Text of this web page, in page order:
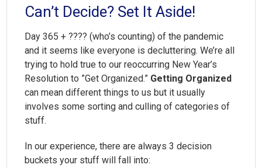
Can’t Decide? Set It Aside!
Day 365 + ???? (who’s counting) of the pandemic
and it seems like everyone is decluttering. We’re all
trying to hold true to our reoccurring New Year’s
Resolution to ”Get Organized.” Getting Organized
can mean different things to us but it usually
involves some sorting and culling of categories of
stuff.
In our experience, there are always 3 decision
buckets your stuff will fall into: